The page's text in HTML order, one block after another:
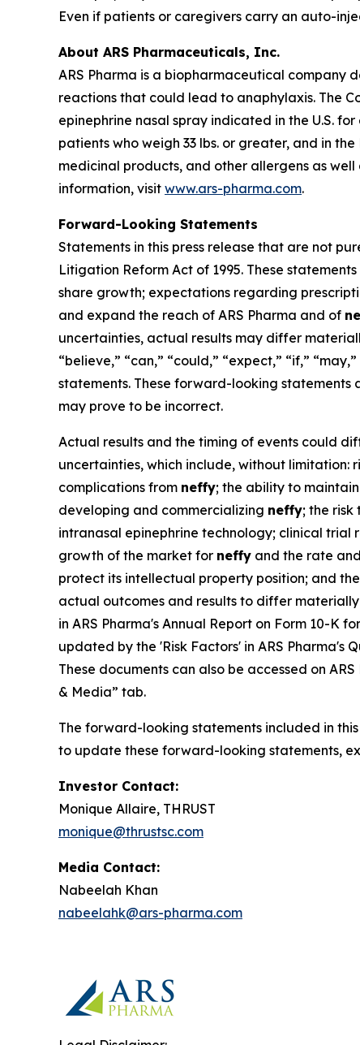
Even if patients or caregivers carry an auto-
About ARS Pharmaceuticals, Inc.
ARS Pharma is a biopharmaceutical
reactions that could lead to anaphylaxis. The
epinephrine nasal spray indicated in the U.S.
patients who weigh 33 lbs. or greater, and in
medicinal products, and other allergens as
information, visit www.ars-pharma.com.
Forward-Looking Statements
Statements in this press release that are not
Litigation Reform Act of 1995. These
share growth; expectations regarding
and expand the reach of ARS Pharma and of
uncertainties, actual results may differ
“believe,” “can,” “could,” “expect,” “if,”
statements. These forward-looking statements
may prove to be incorrect.
Actual results and the timing of events could
uncertainties, which include, without limitation:
complications from neffy; the ability to
developing and commercializing neffy; the
intranasal epinephrine technology; clinical
growth of the market for neffy and the rate
protect its intellectual property position; and
actual outcomes and results to differ
in ARS Pharma's Annual Report on Form 10-K
updated by the 'Risk Factors' in ARS Pharma's
These documents can also be accessed on ARS
& Media” tab.
The forward-looking statements included in
to update these forward-looking statements,
Investor Contact:
Monique Allaire, THRUST
monique@thrustsc.com
Media Contact:
Nabeelah Khan
nabeelahk@ars-pharma.com